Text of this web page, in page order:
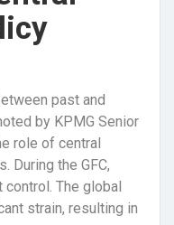
past and
by KPMG Senior
role of central
During the GFC,
The global
strain, resulting in